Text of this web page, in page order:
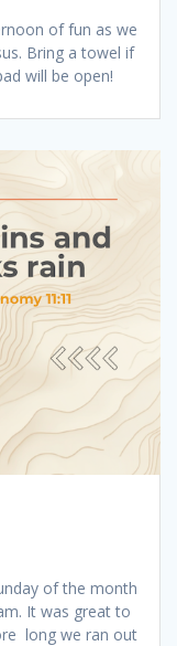
of fun as we
Bring a towel if
will be open!
of the month
It was great to
long we ran out